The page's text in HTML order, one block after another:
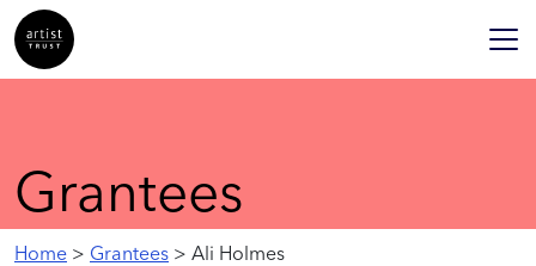
Grantees
Home > Grantees > Ali Holmes